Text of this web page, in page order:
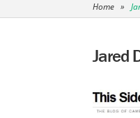
Home »
Jared